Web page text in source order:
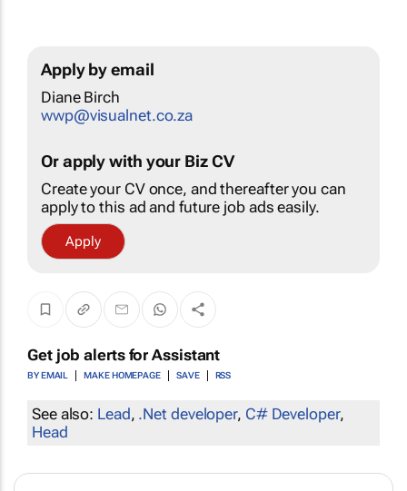
Apply by email
Diane Birch
wwp@visualnet.co.za
Or apply with your Biz CV
Create your CV once, and thereafter you can
apply to this ad and future job ads easily.
Apply
Get job alerts forAssistant
BY EMAIL MAKE HOMEPAGE SAVE RSS
See also: Lead, .Net developer, C# Developer,
Head